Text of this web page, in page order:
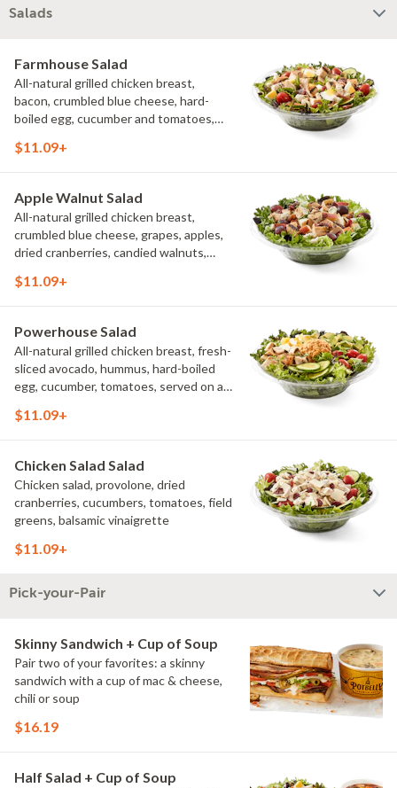
Salads
Farmhouse Salad
All-natural grilled chicken breast,
bacon, crumbled blue cheese, hard-
boiled egg, cucumber and tomatoes,
creamy buttermilk ranch. Want to spice
$11.09+
Apple Walnut Salad
All-natural grilled chicken breast,
crumbled blue cheese, grapes, apples,
dried cranberries, candied walnuts,
balsamic vinaigrette
$11.09+
Powerhouse Salad
All-natural grilled chicken breast, fresh-
sliced avocado, hummus, hard-boiled
egg, cucumber, tomatoes, served on a
vinaigrette
$11.09+
Chicken Salad Salad
Chicken salad, provolone, dried
cranberries, cucumbers, tomatoes, field
greens, balsamic vinaigrette
$11.09+
Pick-your-Pair
Skinny Sandwich + Cup of Soup
Pair two of your favorites: a skinny
sandwich with a cup of mac & cheese,
chili or soup
$16.19
Half Salad + Cup of Soup